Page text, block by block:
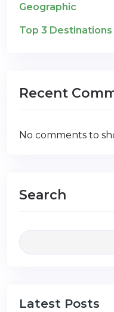
Geographic
Top 3
Recent
No comments to
Search
Latest Posts